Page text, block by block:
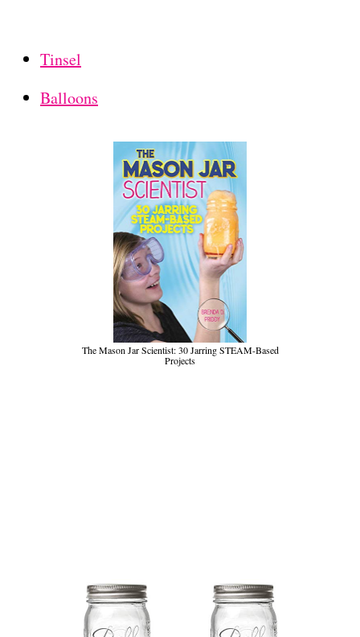
Tinsel
Balloons
The Mason Jar Scientist: 30 Jarring STEAM-Based
Projects